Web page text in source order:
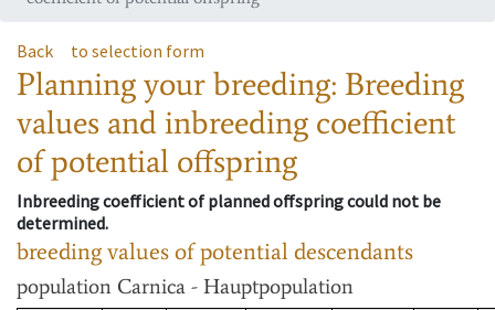
Back to selection form
Planning your breeding: Breeding
values and inbreeding coefficient
of potential offspring
Inbreeding coefficient of planned offspring could not be
determined.
breeding values of potential descendants
population Carnica - Hauptpopulation